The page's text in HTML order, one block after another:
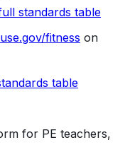
standards table
fitness on
table
for PE teachers,